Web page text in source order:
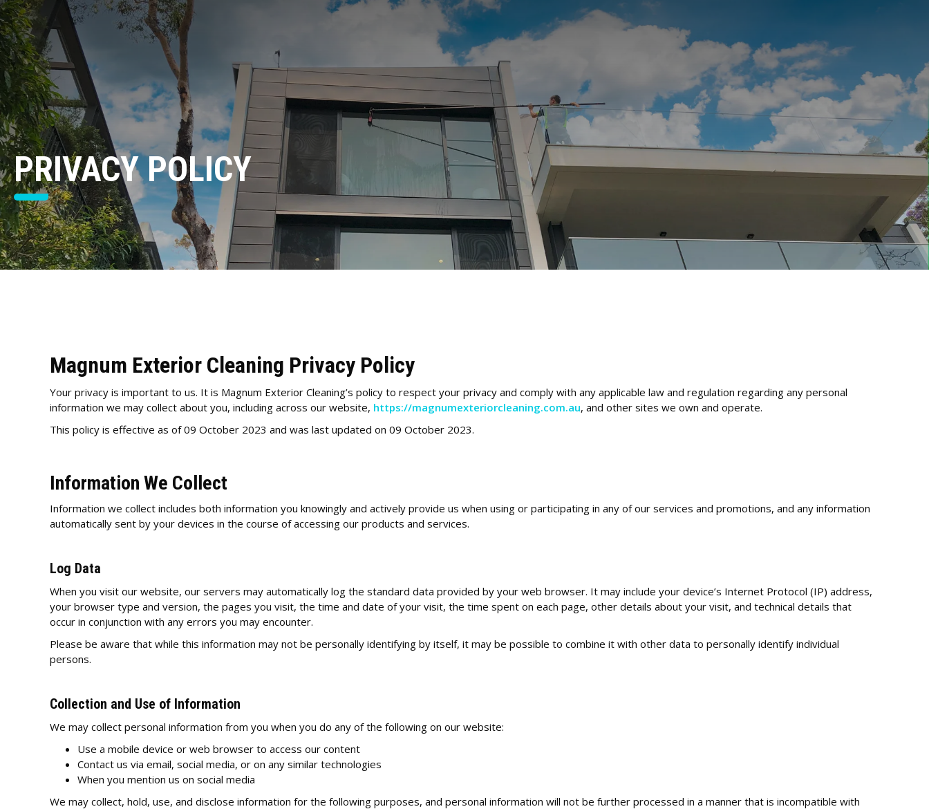
Afterpay Now Available.
OTHER SERVICES
PRIVACY POLICY
Magnum Exterior Cleaning Privacy Policy
Your privacy is important to us. It is Magnum Exterior Cleaning’s policy to respect your privacy and comply with any applicable law and regulation regarding any personal
information we may collect about you, including across our website, https://magnumexteriorcleaning.com.au, and other sites we own and operate.
This policy is effective as of 09 October 2023 and was last updated on 09 October 2023.
Information We Collect
Information we collect includes both information you knowingly and actively provide us when using or participating in any of our services and promotions, and any information
automatically sent by your devices in the course of accessing our products and services.
Log Data
When you visit our website, our servers may automatically log the standard data provided by your web browser. It may include your device’s Internet Protocol (IP) address,
your browser type and version, the pages you visit, the time and date of your visit, the time spent on each page, other details about your visit, and technical details that
occur in conjunction with any errors you may encounter.
Please be aware that while this information may not be personally identifying by itself, it may be possible to combine it with other data to personally identify individual
persons.
Collection and Use of Information
We may collect personal information from you when you do any of the following on our website:
Use a mobile device or web browser to access our content
Contact us via email, social media, or on any similar technologies
When you mention us on social media
We may collect, hold, use, and disclose information for the following purposes, and personal information will not be further processed in a manner that is incompatible with